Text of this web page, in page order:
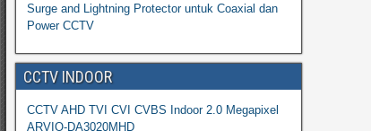
Surge and Lightning Protector untuk Coaxial dan
Power CCTV
CCTV INDOOR
CCTV AHD TVI CVI CVBS Indoor 2.0 Megapixel
ARVIO-DA3020MHD